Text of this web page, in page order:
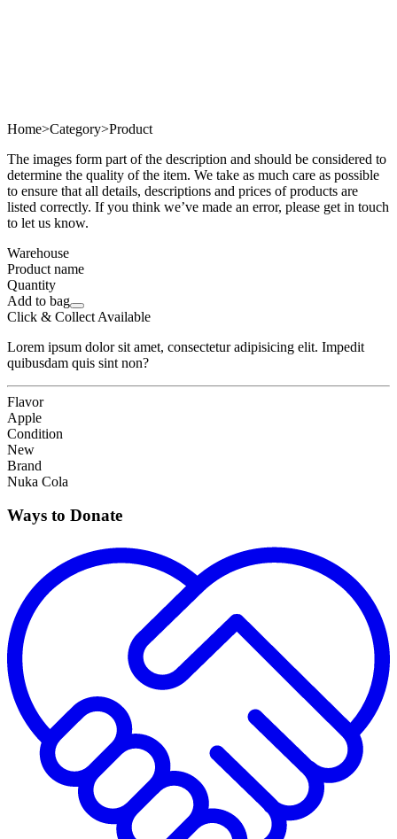
Home>Category>Product
The images form part of the description and should be considered to
determine the quality of the item. We take as much care as possible
to ensure that all details, descriptions and prices of products are
listed correctly. If you think we’ve made an error, please get in touch
to let us know.
Warehouse
Product name
Quantity
Add to bag
Click & Collect Available
Lorem ipsum dolor sit amet, consectetur adipisicing elit. Impedit
quibusdam quis sint non?
Flavor
Apple
Condition
New
Brand
Nuka Cola
Ways to Donate